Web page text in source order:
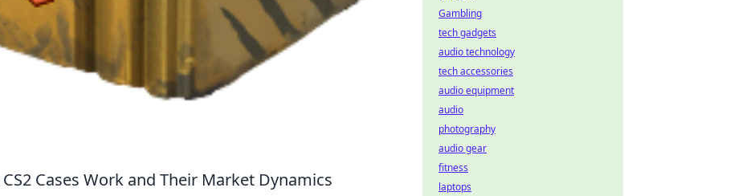
Cases Work and Their Market Dynamics
Gambling
tech gadgets
audio technology
tech accessories
audio equipment
audio
photography
audio gear
fitness
laptops